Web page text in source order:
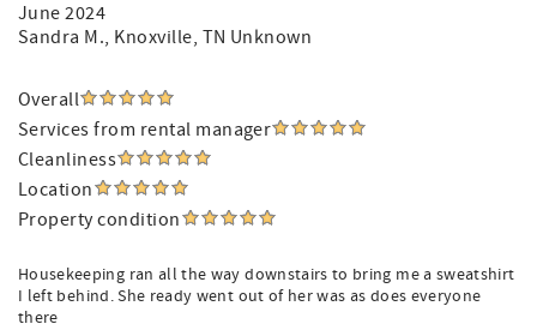
June 2024
Sandra M., Knoxville, TN Unknown
Overall
Services from rental manager
Cleanliness
Location
Property condition
Housekeeping ran all the way downstairs to bring me a sweatshirt
I left behind. She ready went out of her was as does everyone
there